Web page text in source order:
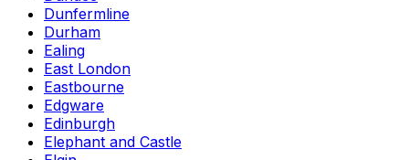
Dunfermline
Durham
Ealing
East London
Eastbourne
Edgware
Edinburgh
Elephant and Castle